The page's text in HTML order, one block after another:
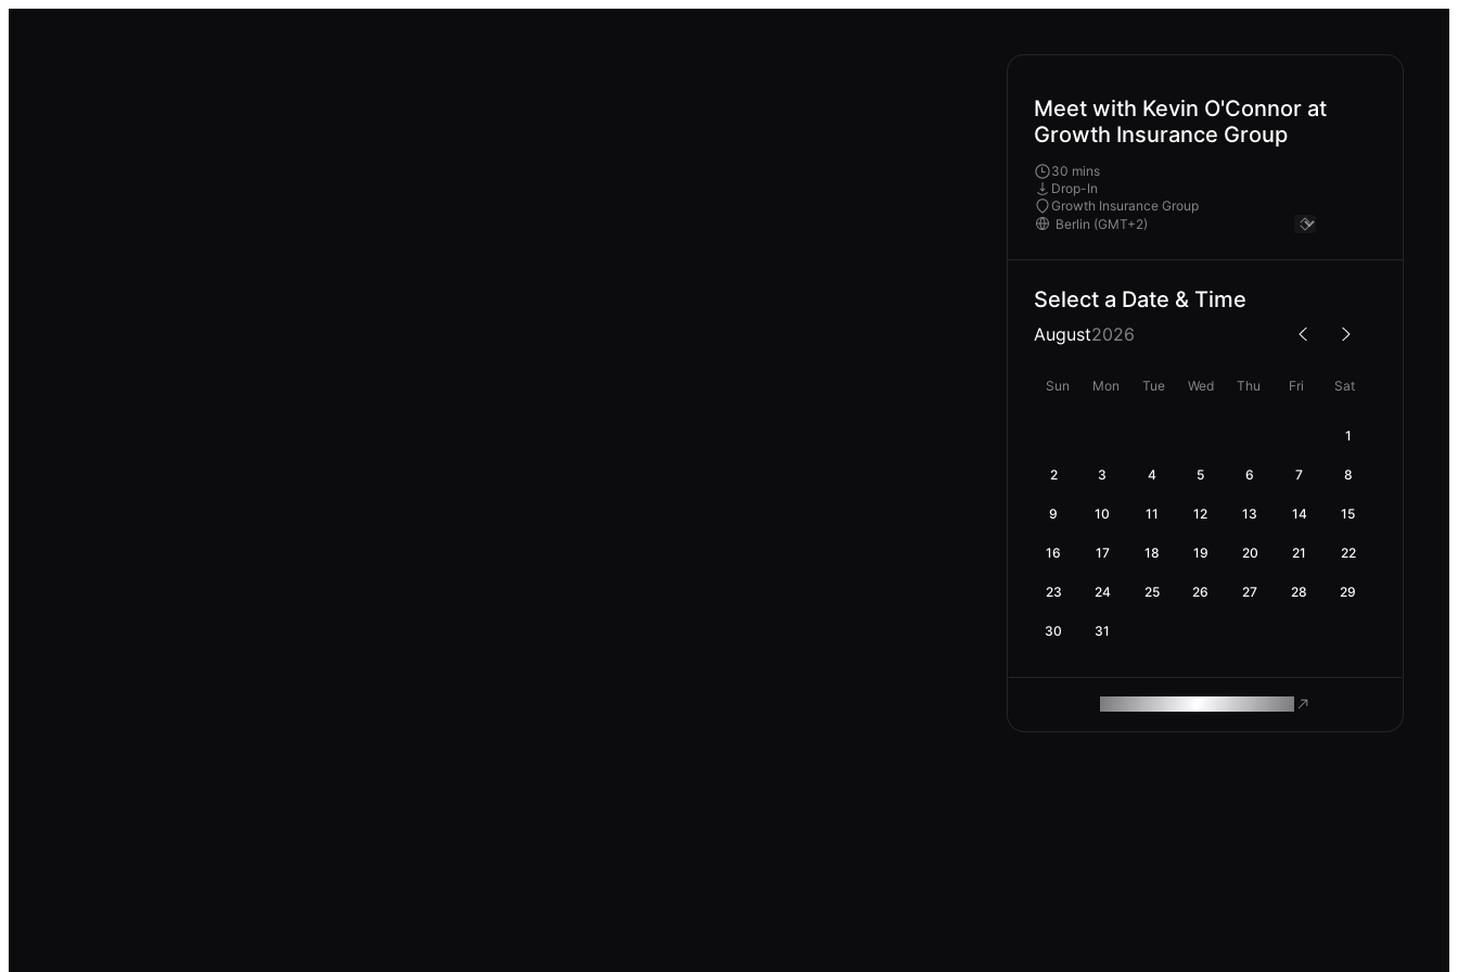
Meet with Kevin O'Connor at
Growth Insurance Group
30 mins
Drop-In
Growth Insurance Group
Select a Date & Time
August2026
Sun Mon Tue Wed Thu Fri Sat
1
2 3 4 5 6 7 8
9 10 11 12 13 14 15
16 17 18 19 20 21 22
23 24 25 26 27 28 29
30 31